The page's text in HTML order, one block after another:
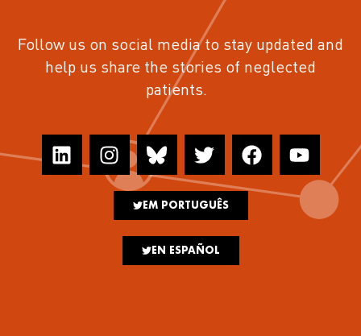
Follow us on social media to stay updated and
help us share the stories of neglected
patients.
EM PORTUGUÊS
EN ESPAÑOL